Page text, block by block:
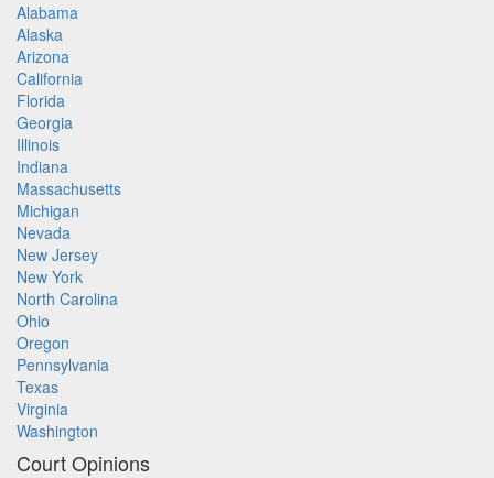
Alabama
Alaska
Arizona
California
Florida
Georgia
Illinois
Indiana
Massachusetts
Michigan
Nevada
New Jersey
New York
North Carolina
Ohio
Oregon
Pennsylvania
Texas
Virginia
Washington
Court Opinions